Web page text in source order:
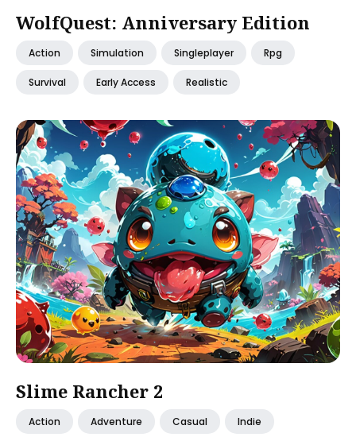
WolfQuest: Anniversary Edition
Action Simulation Singleplayer Rpg
Survival Early Access Realistic
Slime Rancher 2
Action Adventure Casual Indie